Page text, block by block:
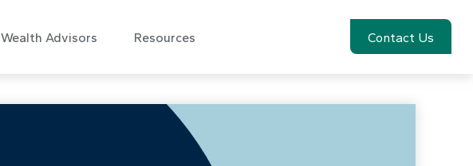
Wealth Advisors Resources Contact Us